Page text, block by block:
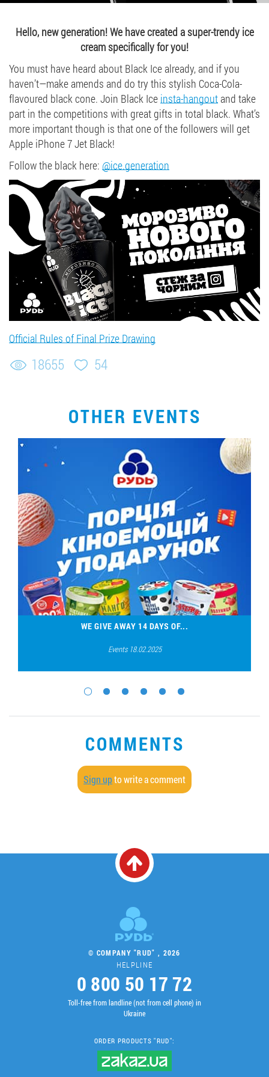
ORDER PRODUCTS "RUD":
PARTNERSHIP
0412 48 28 17
0412 42 29 23
Hello, new generation! We have created a super-trendy ice
cream specifically for you!
You must have heard about Black Ice already, and if you
haven’t—make amends and do try this stylish Coca-Cola-
flavoured black cone. Join Black Ice insta-hangout and take
part in the competitions with great gifts in total black. What’s
more important though is that one of the followers will get
Apple iPhone 7 Jet Black!
Follow the black here: @ice.generation
Official Rules of Final Prize Drawing
18655 54
OTHER EVENTS
WE GIVE AWAY 14 DAYS OF...
Events 18.02.2025
COMMENTS
Sign upto write a comment
© COMPANY "RUD" , 2026
HELPLINE
0 800 50 17 72
Toll-free from landline (not from cell phone) in
Ukraine
ORDER PRODUCTS "RUD":